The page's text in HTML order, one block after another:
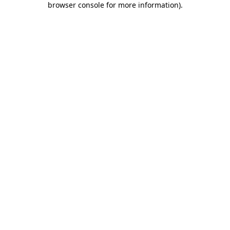
browser console for more information).